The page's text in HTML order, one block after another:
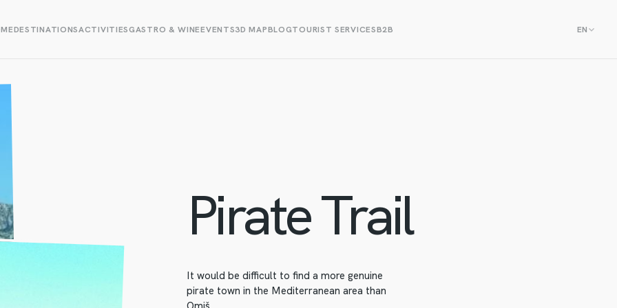
DESTINATIONSACTIVITIESGASTRO & WINEEVENTS3D MAPBLOGTOURIST SERVICESB2B EN
Pirate Trail
It would be difficult to find a more genuine
pirate town in the Mediterranean area than